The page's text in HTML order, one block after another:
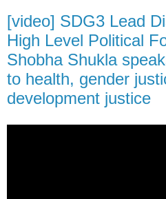
[video] SDG3 Lead
High Level Political
Shobha Shukla
to health, gender
development justice